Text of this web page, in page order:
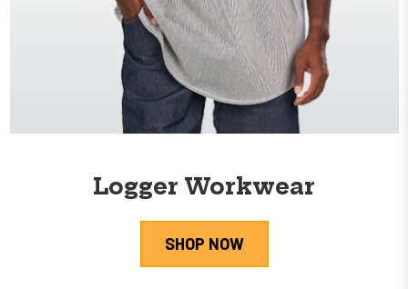
Logger Workwear
SHOP NOW